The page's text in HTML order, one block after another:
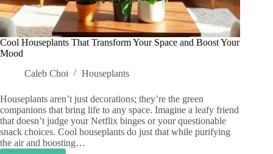
Cool Houseplants That Transform Your Space and Boost Your
Mood
Caleb Choi
Houseplants
Houseplants aren’t just decorations; they’re the green
companions that bring life to any space. Imagine a leafy friend
that doesn’t judge your Netflix binges or your questionable
snack choices. Cool houseplants do just that while purifying
the air and boosting…